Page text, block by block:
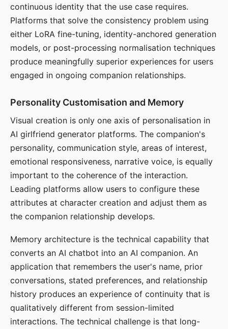
continuous identity that the use case requires.
Platforms that solve the consistency problem using
either LoRA fine-tuning, identity-anchored generation
models, or post-processing normalisation techniques
produce meaningfully superior experiences for users
engaged in ongoing companion relationships.
Personality Customisation and Memory
Visual creation is only one axis of personalisation in
AI girlfriend generator platforms. The companion's
personality, communication style, areas of interest,
emotional responsiveness, narrative voice, is equally
important to the coherence of the interaction.
Leading platforms allow users to configure these
attributes at character creation and adjust them as
the companion relationship develops.
Memory architecture is the technical capability that
converts an AI chatbot into an AI companion. An
application that remembers the user's name, prior
conversations, stated preferences, and relationship
history produces an experience of continuity that is
qualitatively different from session-limited
interactions. The technical challenge is that long-